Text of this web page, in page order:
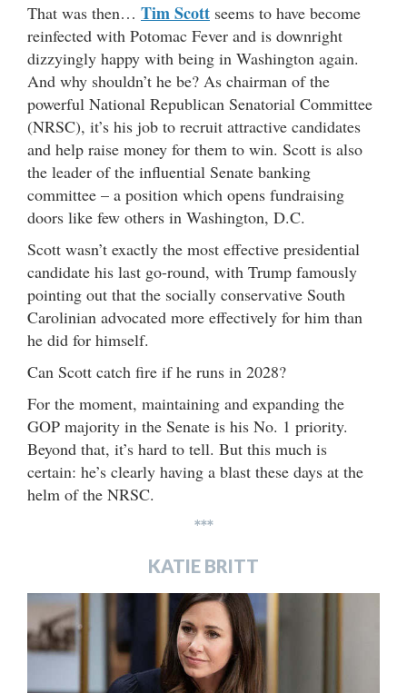
That was then… Tim Scott seems to have become
reinfected with Potomac Fever and is downright
dizzyingly happy with being in Washington again.
And why shouldn’t he be? As chairman of the
powerful National Republican Senatorial Committee
(NRSC), it’s his job to recruit attractive candidates
and help raise money for them to win. Scott is also
the leader of the influential Senate banking
committee – a position which opens fundraising
doors like few others in Washington, D.C.
Scott wasn’t exactly the most effective presidential
candidate his last go-round, with Trump famously
pointing out that the socially conservative South
Carolinian advocated more effectively for him than
he did for himself.
Can Scott catch fire if he runs in 2028?
For the moment, maintaining and expanding the
GOP majority in the Senate is his No. 1 priority.
Beyond that, it’s hard to tell. But this much is
certain: he’s clearly having a blast these days at the
helm of the NRSC.
***
KATIE BRITT